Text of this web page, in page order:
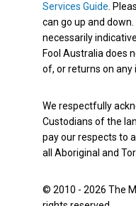
Services Guide .
can go up and
necessarily
Fool Australia does
of, or returns on any
We respectfully
Custodians of the
pay our respects to
all Aboriginal and
© 2010 - 2026 The